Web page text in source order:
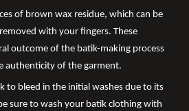
of brown wax residue, which can be
with your fingers. These
outcome of the batik-making process
authenticity of the garment.
to bleed in the initial washes due to its
sure to wash your batik clothing with